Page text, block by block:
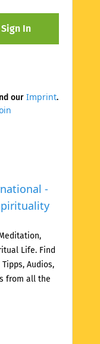
-
Life. Find
Audios,
from all the
Sign In
our Imprint.